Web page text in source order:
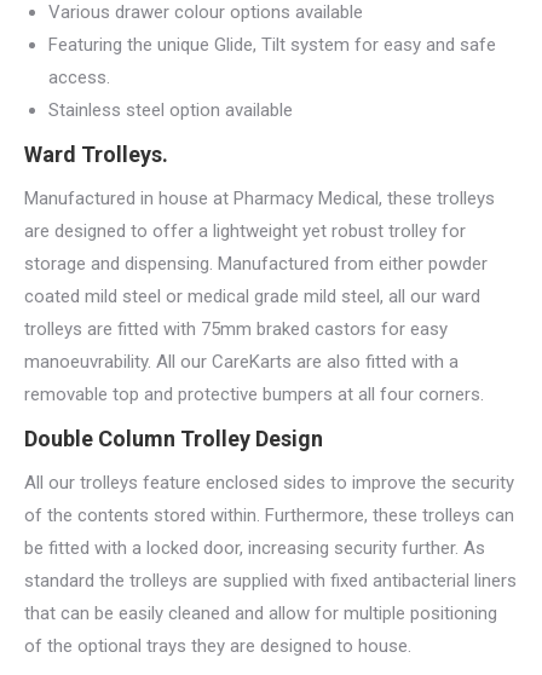
Various drawer colour options available
Featuring the unique Glide, Tilt system for easy and safe
access.
Stainless steel option available
Ward Trolleys.
Manufactured in house at Pharmacy Medical, these trolleys
are designed to offer a lightweight yet robust trolley for
storage and dispensing. Manufactured from either powder
coated mild steel or medical grade mild steel, all our ward
trolleys are fitted with 75mm braked castors for easy
manoeuvrability. All our CareKarts are also fitted with a
removable top and protective bumpers at all four corners.
Double Column Trolley Design
All our trolleys feature enclosed sides to improve the security
of the contents stored within. Furthermore, these trolleys can
be fitted with a locked door, increasing security further. As
standard the trolleys are supplied with fixed antibacterial liners
that can be easily cleaned and allow for multiple positioning
of the optional trays they are designed to house.